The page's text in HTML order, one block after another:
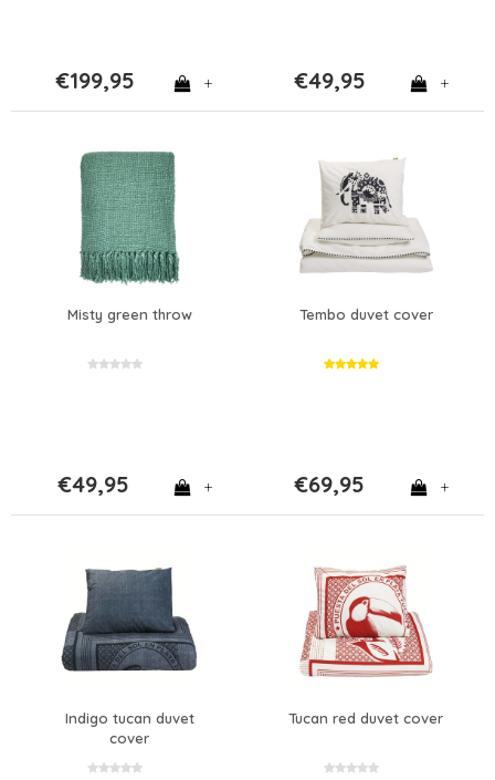
€199,95 + €49,95 +
Misty green throw
€49,95 +
Tembo duvet cover
€69,95 +
Indigo tucan duvet
cover
Tucan red duvet cover